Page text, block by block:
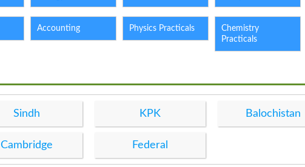
Accounting Physics Practicals
Chemistry
Practicals
Sindh KPK Balochistan
Cambridge Federal